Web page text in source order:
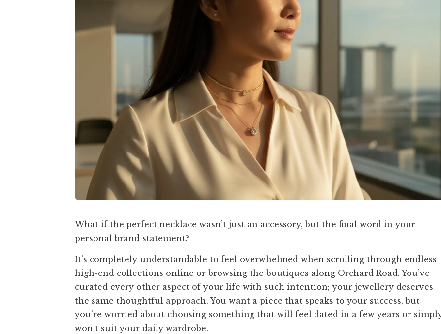
What if the perfect necklace wasn’t just an accessory, but the final word in your
personal brand statement?
It’s completely understandable to feel overwhelmed when scrolling through endless
high-end collections online or browsing the boutiques along Orchard Road. You’ve
curated every other aspect of your life with such intention; your jewellery deserves
the same thoughtful approach. You want a piece that speaks to your success, but
you’re worried about choosing something that will feel dated in a few years or
won’t suit your daily wardrobe.